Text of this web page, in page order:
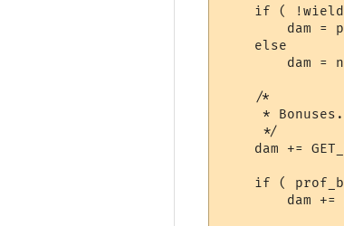
if (
    else
    /*
     * Bonuses.
     */
dam +=
if (